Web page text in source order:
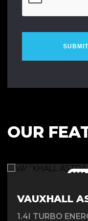
SUBMIT
OUR
***1
VAUXHALL
1.4I TURBO